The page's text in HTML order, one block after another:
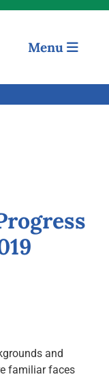
Menu
and
familiar faces